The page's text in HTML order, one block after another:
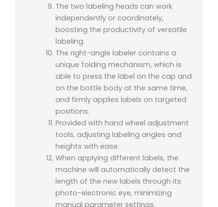
The two labeling heads can work
independently or coordinately,
boosting the productivity of versatile
labeling.
The right-angle labeler contains a
unique folding mechanism, which is
able to press the label on the cap and
on the bottle body at the same time,
and firmly applies labels on targeted
positions.
Provided with hand wheel adjustment
tools, adjusting labeling angles and
heights with ease.
When applying different labels, the
machine will automatically detect the
length of the new labels through its
photo-electronic eye, minimizing
manual parameter settings.